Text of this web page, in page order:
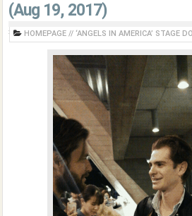
(Aug 19, 2017)
HOMEPAGE // ‘ANGELS IN AMERICA’ STAGE